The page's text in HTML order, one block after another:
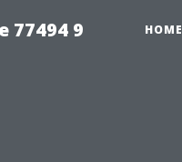
77494 9 HOME